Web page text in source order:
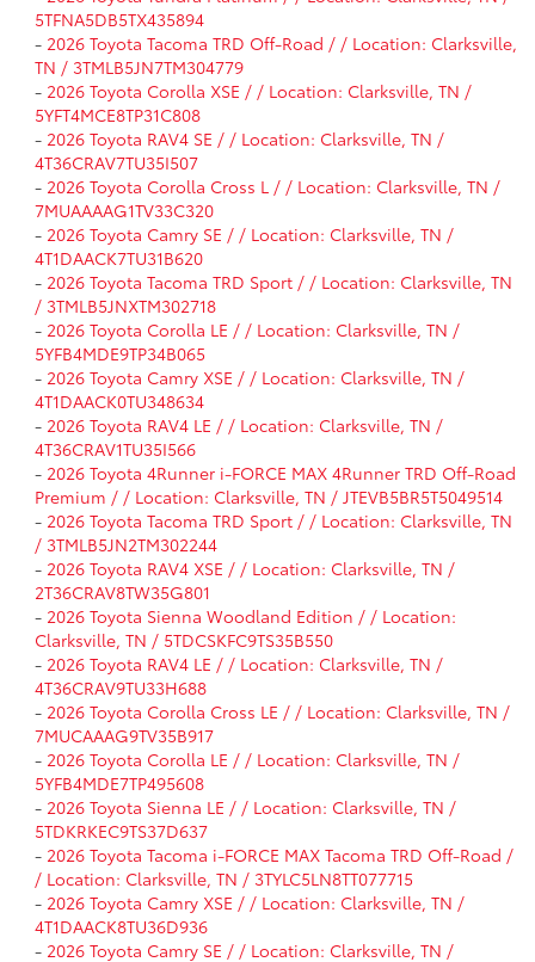
5TFNA5DB5TX435894
- 2026 Toyota Tacoma TRD Off-Road / / Location: Clarksville,
TN / 3TMLB5JN7TM304779
- 2026 Toyota Corolla XSE / / Location: Clarksville, TN /
5YFT4MCE8TP31C808
- 2026 Toyota RAV4 SE / / Location: Clarksville, TN /
4T36CRAV7TU35I507
- 2026 Toyota Corolla Cross L / / Location: Clarksville, TN /
7MUAAAAG1TV33C320
- 2026 Toyota Camry SE / / Location: Clarksville, TN /
4T1DAACK7TU31B620
- 2026 Toyota Tacoma TRD Sport / / Location: Clarksville, TN
/ 3TMLB5JNXTM302718
- 2026 Toyota Corolla LE / / Location: Clarksville, TN /
5YFB4MDE9TP34B065
- 2026 Toyota Camry XSE / / Location: Clarksville, TN /
4T1DAACK0TU348634
- 2026 Toyota RAV4 LE / / Location: Clarksville, TN /
4T36CRAV1TU35I566
- 2026 Toyota 4Runner i-FORCE MAX 4Runner TRD Off-Road
Premium / / Location: Clarksville, TN / JTEVB5BR5T5049514
- 2026 Toyota Tacoma TRD Sport / / Location: Clarksville, TN
/ 3TMLB5JN2TM302244
- 2026 Toyota RAV4 XSE / / Location: Clarksville, TN /
2T36CRAV8TW35G801
- 2026 Toyota Sienna Woodland Edition / / Location:
Clarksville, TN / 5TDCSKFC9TS35B550
- 2026 Toyota RAV4 LE / / Location: Clarksville, TN /
4T36CRAV9TU33H688
- 2026 Toyota Corolla Cross LE / / Location: Clarksville, TN /
7MUCAAAG9TV35B917
- 2026 Toyota Corolla LE / / Location: Clarksville, TN /
5YFB4MDE7TP495608
- 2026 Toyota Sienna LE / / Location: Clarksville, TN /
5TDKRKEC9TS37D637
- 2026 Toyota Tacoma i-FORCE MAX Tacoma TRD Off-Road /
/ Location: Clarksville, TN / 3TYLC5LN8TT077715
- 2026 Toyota Camry XSE / / Location: Clarksville, TN /
4T1DAACK8TU36D936
- 2026 Toyota Camry SE / / Location: Clarksville, TN /